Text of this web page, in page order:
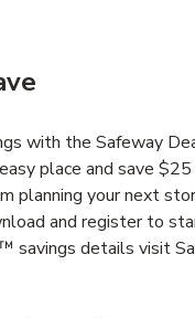
with the Safeway
place and save
planning your next
and register to
savings details visit